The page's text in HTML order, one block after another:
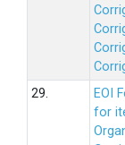
29.
EOI
for